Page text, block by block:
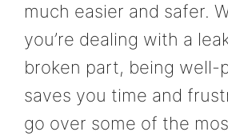
much easier and safer.
you’re dealing with a
broken part, being well-
saves you time and
go over some of the